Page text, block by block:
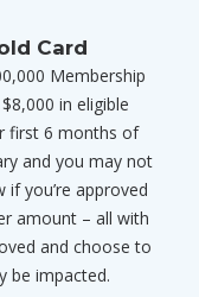
Card
Membership
in eligible
first 6 months of
and you may not
you’re approved
amount – all with
and choose to
be impacted.